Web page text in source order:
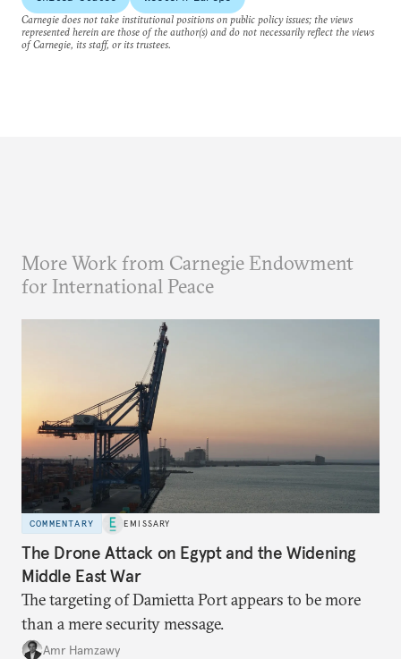
Carnegie does not take institutional positions on public policy issues; the views
represented herein are those of the author(s) and do not necessarily reflect the views
of Carnegie, its staff, or its trustees.
More Work from Carnegie Endowment
for International Peace
COMMENTARY EMISSARY
The Drone Attack on Egypt and the Widening
Middle East War
The targeting of Damietta Port appears to be more
than a mere security message.
Amr Hamzawy